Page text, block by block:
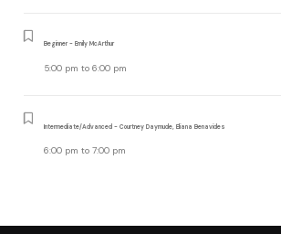
Beginner - Emily McArthur
5:00 pm to 6:00 pm
Intermediate/Advanced - Courtney Daymude, Eliana Benavides
6:00 pm to 7:00 pm